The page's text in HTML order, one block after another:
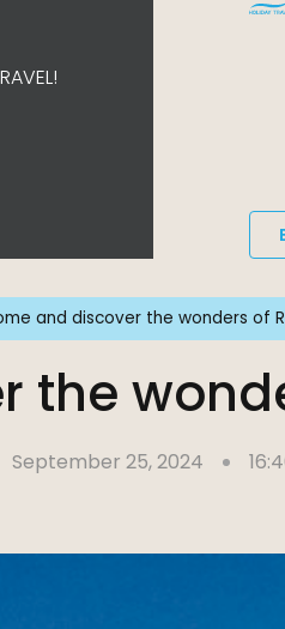
and discover the wonders of
the
September 25, 2024